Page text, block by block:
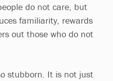
do not care, but
familiarity, rewards
out those who do not
stubborn. It is not just